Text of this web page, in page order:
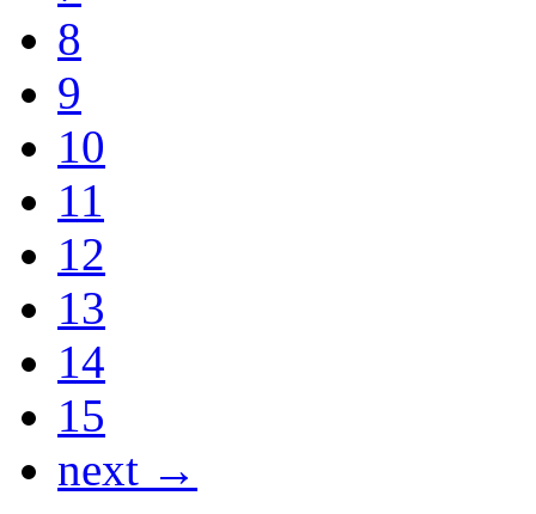
8
9
10
11
12
13
14
15
next →